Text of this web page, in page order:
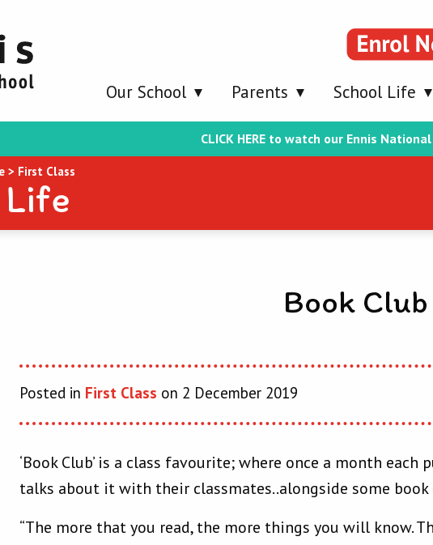
Our School Parents School Life
CLICK HERE to watch our Ennis
> First Class
Book Club
Posted in First Class on 2 December 2019
‘Book Club’ is a class favourite; where once a month
talks about it with their classmates..alongside some
“The more that you read, the more things you will know.